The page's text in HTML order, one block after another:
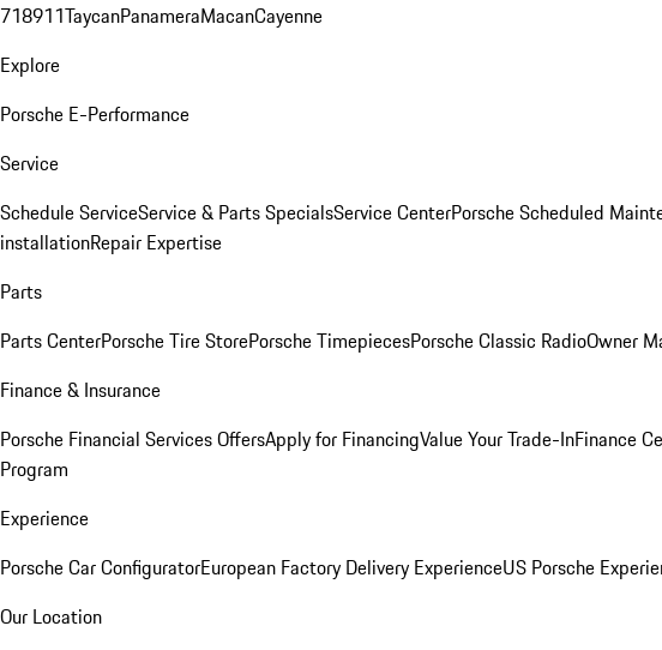
718911TaycanPanameraMacanCayenne
Explore
Porsche E-Performance
Service
Schedule ServiceService & Parts SpecialsService CenterPorsche Scheduled
installationRepair Expertise
Parts
Parts CenterPorsche Tire StorePorsche TimepiecesPorsche Classic RadioOwner
Finance & Insurance
Porsche Financial Services OffersApply for FinancingValue Your Trade-InFinance
Program
Experience
Porsche Car ConfiguratorEuropean Factory Delivery ExperienceUS Porsche
Our Location